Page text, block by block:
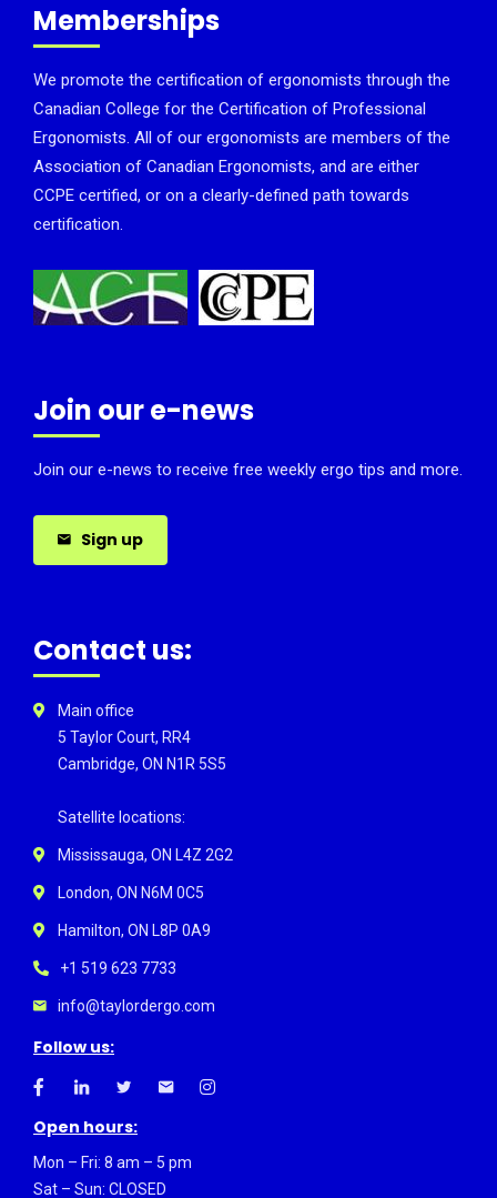
Memberships
We promote the certification of ergonomists through the
Canadian College for the Certification of Professional
Ergonomists. All of our ergonomists are members of the
Association of Canadian Ergonomists, and are either
CCPE certified, or on a clearly-defined path towards
certification.
Join our e-news
Join our e-news to receive free weekly ergo tips and more.
Sign up
Contact us:
Main office
5 Taylor Court, RR4
Cambridge, ON N1R 5S5
Satellite locations:
Mississauga, ON L4Z 2G2
London, ON N6M 0C5
Hamilton, ON L8P 0A9
+1 519 623 7733
info@taylordergo.com
Follow us:
Open hours:
Mon – Fri: 8 am – 5 pm
Sat – Sun: CLOSED